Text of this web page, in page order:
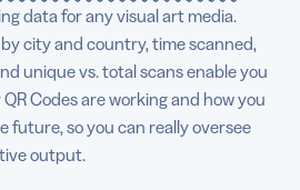
data for any visual art media.
city and country, time scanned,
unique vs. total scans enable you
Codes are working and how you
future, so you can really oversee
output.